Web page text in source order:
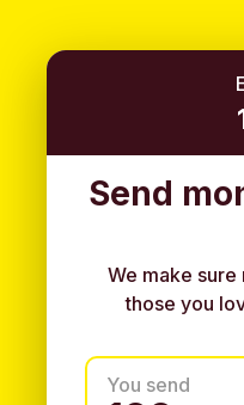
Send
We make
those you
You send